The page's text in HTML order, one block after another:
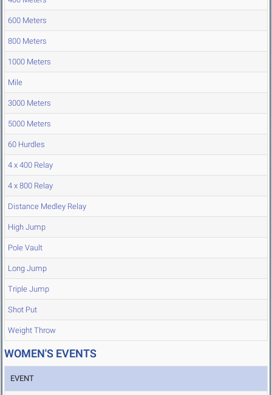
600 Meters
800 Meters
1000 Meters
Mile
3000 Meters
5000 Meters
60 Hurdles
4 x 400 Relay
4 x 800 Relay
Distance Medley Relay
High Jump
Pole Vault
Long Jump
Triple Jump
Shot Put
Weight Throw
WOMEN'S EVENTS
EVENT